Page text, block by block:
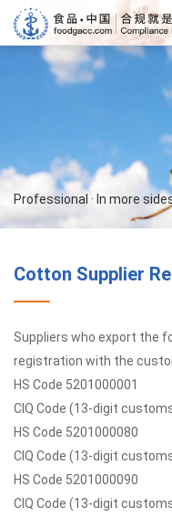
Professional · In more
Cotton Supplier
Suppliers who export the
registration with the
HS Code 5201000001
CIQ Code (13-digit
HS Code 5201000080
CIQ Code (13-digit
HS Code 5201000090
CIQ Code (13-digit